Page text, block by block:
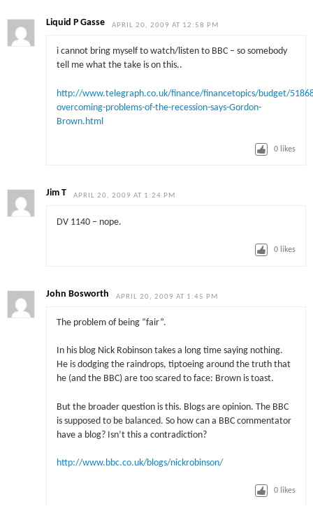
Liquid P Gasse APRIL 20, 2009 AT 12:58 PM
i cannot bring myself to watch/listen to BBC – so somebody
tell me what the take is on this..
http://www.telegraph.co.uk/finance/financetopics/budget/
overcoming-problems-of-the-recession-says-Gordon-
Brown.html
0 likes
Jim T APRIL 20, 2009 AT 1:24 PM
DV 1140 – nope.
0 likes
John Bosworth APRIL 20, 2009 AT 1:45 PM
The problem of being “fair”.
In his blog Nick Robinson takes a long time saying nothing.
He is dodging the raindrops, tiptoeing around the truth that
he (and the BBC) are too scared to face: Brown is toast.
But the broader question is this. Blogs are opinion. The BBC
is supposed to be balanced. So how can a BBC commentator
have a blog? Isn’t this a contradiction?
http://www.bbc.co.uk/blogs/nickrobinson/
0 likes